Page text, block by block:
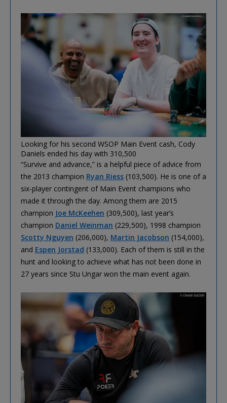
Looking for his second WSOP Main Event cash, Cody
Daniels ended his day with 310,500
“Survive and advance,” is a helpful piece of advice from
the 2013 champion Ryan Riess (103,500). He is one of a
six-player contingent of Main Event champions who
made it through the day. Among them are 2015
champion Joe McKeehen (309,500), last year’s
champion Daniel Weinman (229,500), 1998 champion
Scotty Nguyen (206,000), Martin Jacobson (154,000),
and Espen Jorstad (133,000). Each of them is still in the
hunt and looking to achieve what has not been done in
27 years since Stu Ungar won the main event again.